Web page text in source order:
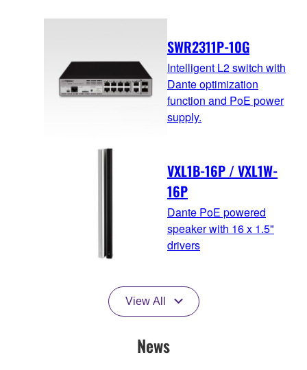
SWR2311P-10G
Intelligent L2 switch with
Dante optimization
function and PoE power
supply.
VXL1B-16P / VXL1W-
16P
Dante PoE powered
speaker with 16 x 1.5"
drivers
View All
News